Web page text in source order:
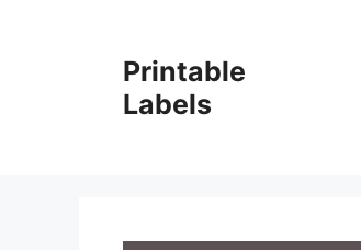
Printable
Labels